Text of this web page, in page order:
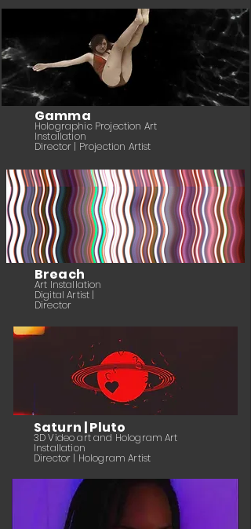
Gamma
Holographic Projection Art
Installation
Director | Projection Artist
Breach
Art Installation
Digital Artist |
Director
Saturn | Pluto
3D Video art and Hologram Art
Installation
Director | Hologram Artist